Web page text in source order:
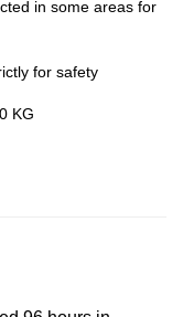
in some areas for
for safety
KG